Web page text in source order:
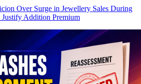
Over Surge in Jewellery Sales During
Justify Addition Premium